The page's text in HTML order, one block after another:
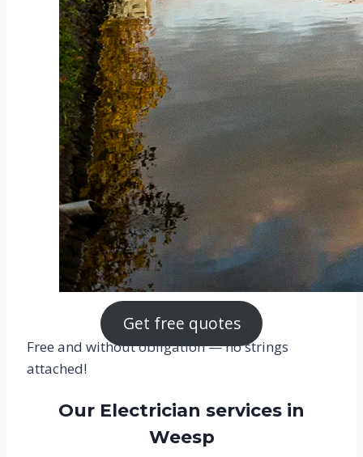
Get free quotes
Free and without obligation — no strings
attached!
Our Electrician services in
Weesp